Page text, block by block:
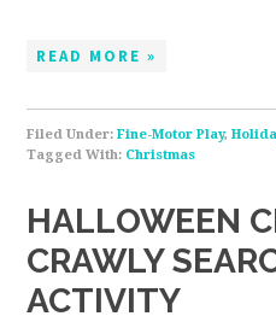
READ MORE »
Filed Under:Fine-Motor Play,
Tagged With: Christmas
HALLOWEEN
CRAWLY
ACTIVITY